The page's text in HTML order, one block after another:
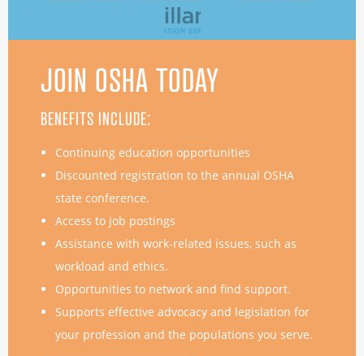
JOIN OSHA TODAY
BENEFITS INCLUDE:
Continuing education opportunities
Discounted registration to the annual OSHA
state conference.
Access to job postings
Assistance with work-related issues, such as
workload and ethics.
Opportunities to network and find support.
Supports effective advocacy and legislation for
your profession and the populations you serve.